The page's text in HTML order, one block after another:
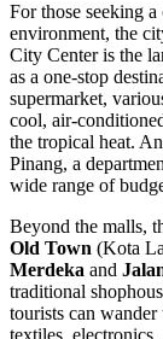
For those seeking
environment, the
City Centeris the
as a one-stop
supermarket,
cool, air-
the tropical heat.
Pinang, a
wide range of
Beyond the malls,
Old Town (Kota
Merdeka and
traditional
tourists can